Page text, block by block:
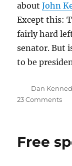
aboutJohn
Except this:
fairly hard
senator. But
to be
Author
Dan
23 Commentson
Free